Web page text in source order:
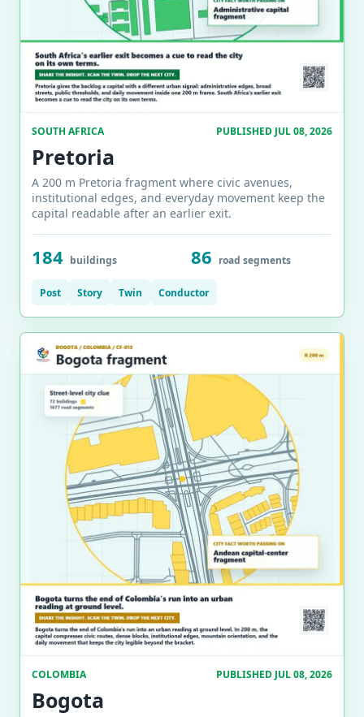
SOUTH AFRICA PUBLISHED JUL 08, 2026
Pretoria
A 200 m Pretoria fragment where civic avenues,
institutional edges, and everyday movement keep the
capital readable after an earlier exit.
184 buildings 86 road segments
Post Story Twin Conductor
COLOMBIA PUBLISHED JUL 08, 2026
Bogota